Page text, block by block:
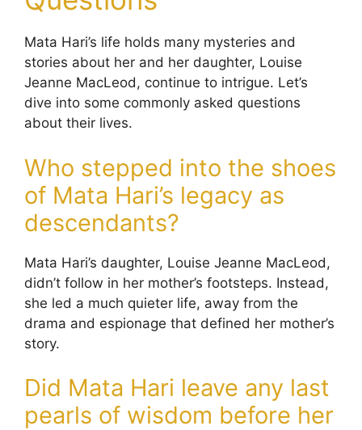
Mata Hari’s life holds many mysteries and
stories about her and her daughter, Louise
Jeanne MacLeod, continue to intrigue. Let’s
dive into some commonly asked questions
about their lives.
Who stepped into the shoes
of Mata Hari’s legacy as
descendants?
Mata Hari’s daughter, Louise Jeanne MacLeod,
didn’t follow in her mother’s footsteps. Instead,
she led a much quieter life, away from the
drama and espionage that defined her mother’s
story.
Did Mata Hari leave any last
pearls of wisdom before her